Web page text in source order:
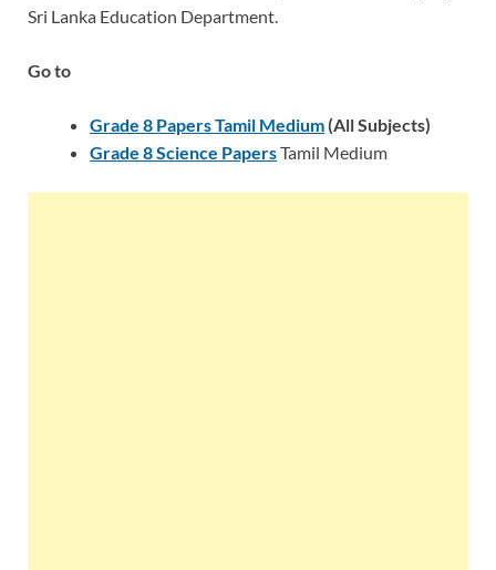
Sri Lanka Education Department.
Go to
Grade 8 Papers Tamil Medium(All Subjects)
Grade 8 Science PapersTamil Medium